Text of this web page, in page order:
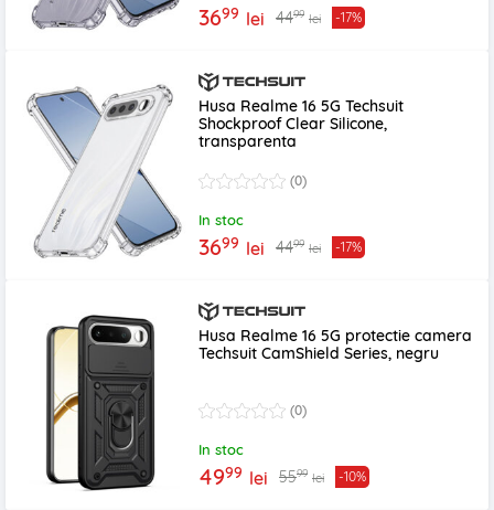
3699 lei 4499 lei -17%
Husa Realme 16 5G Techsuit
Shockproof Clear Silicone,
transparenta
(0)
In stoc
3699 lei 4499 lei -17%
Husa Realme 16 5G protectie camera
Techsuit CamShield Series, negru
(0)
In stoc
4999 lei 5599 lei -10%